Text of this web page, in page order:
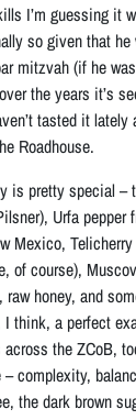
I’m guessing it
so given that he
mitzvah (if he
the years it’s
tasted it
Roadhouse.
is pretty special –
Urfa
Mexico,
of course),
raw honey, and
I think, a perfect
the ZCoB,
– complexity,
the dark brown